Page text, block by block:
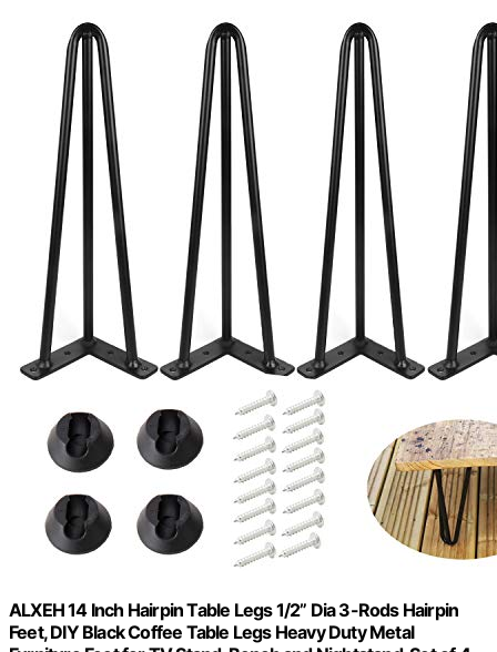
ALXEH 14 Inch Hairpin Table Legs 1/2” Dia 3-Rods Hairpin
Feet, DIY Black Coffee Table Legs Heavy Duty Metal